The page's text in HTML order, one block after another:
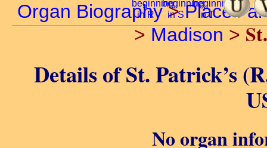
Organ Biography>Places
> Madison >
Details of St. Patrick’s
No organ